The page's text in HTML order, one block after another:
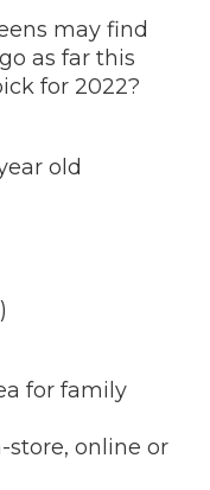
may find
as far this
for 2022?
old
for family
store, online or